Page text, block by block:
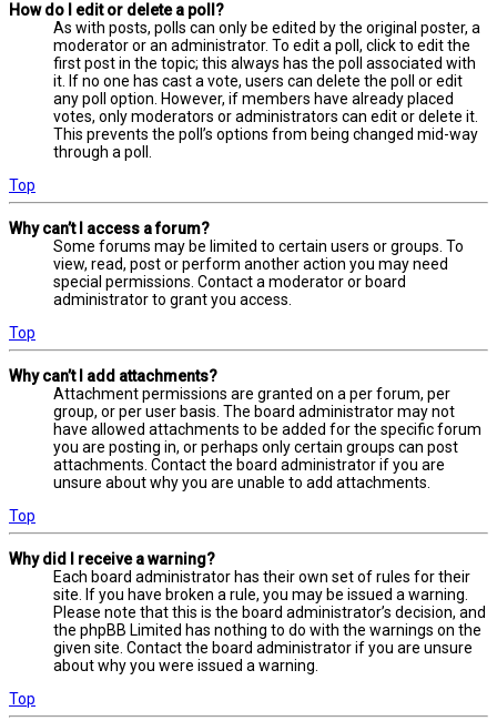
How do I edit or delete a poll?
As with posts, polls can only be edited by the original poster, a
moderator or an administrator. To edit a poll, click to edit the
first post in the topic; this always has the poll associated with
it. If no one has cast a vote, users can delete the poll or edit
any poll option. However, if members have already placed
votes, only moderators or administrators can edit or delete it.
This prevents the poll’s options from being changed mid-way
through a poll.
Top
Why can’t I access a forum?
Some forums may be limited to certain users or groups. To
view, read, post or perform another action you may need
special permissions. Contact a moderator or board
administrator to grant you access.
Top
Why can’t I add attachments?
Attachment permissions are granted on a per forum, per
group, or per user basis. The board administrator may not
have allowed attachments to be added for the specific forum
you are posting in, or perhaps only certain groups can post
attachments. Contact the board administrator if you are
unsure about why you are unable to add attachments.
Top
Why did I receive a warning?
Each board administrator has their own set of rules for their
site. If you have broken a rule, you may be issued a warning.
Please note that this is the board administrator’s decision, and
the phpBB Limited has nothing to do with the warnings on the
given site. Contact the board administrator if you are unsure
about why you were issued a warning.
Top